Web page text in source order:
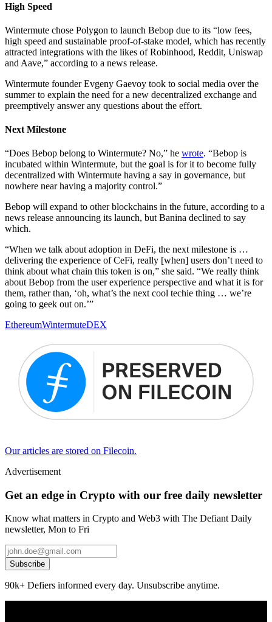
High Speed
Wintermute chose Polygon to launch Bebop due to its “low fees,
high speed and sustainable proof-of-stake model, which has recently
attracted integrations with the likes of Robinhood, Reddit, Uniswap
and Aave,” according to a news release.
Wintermute founder Evgeny Gaevoy took to social media over the
summer to explain the need for a new decentralized exchange and
preemptively answer any questions about the effort.
Next Milestone
“Does Bebop belong to Wintermute? No,” he wrote. “Bebop is
incubated within Wintermute, but the goal is for it to become fully
decentralized with Wintermute having a say in governance, but
nowhere near having a majority control.”
Bebop will expand to other blockchains in the future, according to a
news release announcing its launch, but Banina declined to say
which.
“When we talk about adoption in DeFi, the next milestone is …
delivering the experience of CeFi, really [when] users don’t need to
think about what chain this token is on,” she said. “We really think
about Bebop from the user experience perspective and what it is for
them, rather than, ‘oh, what’s the next cool techie thing … we’re
going to geek out on.’”
EthereumWintermuteDEX
Our articles are stored on Filecoin.
Advertisement
Get an edge in Crypto with our free daily newsletter
Know what matters in Crypto and Web3 with The Defiant Daily
newsletter, Mon to Fri
Subscribe
90k+ Defiers informed every day. Unsubscribe anytime.